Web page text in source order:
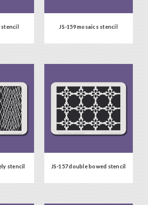
stencil JS-159 mosaics stencil
stencil JS-157 double bowed stencil